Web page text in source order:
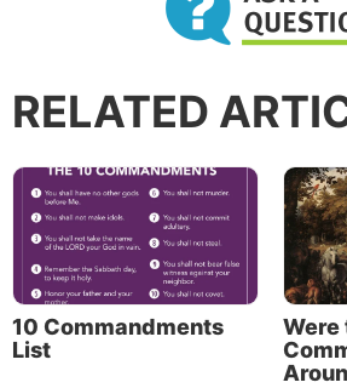
RELATED
10 Commandments
List
Were